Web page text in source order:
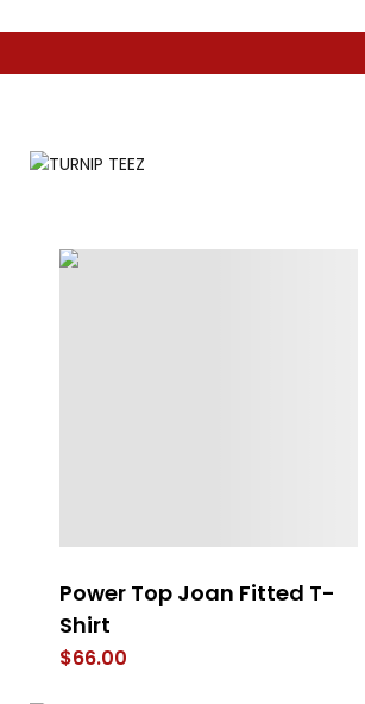
Power Top Joan Fitted T-
Shirt
$66.00